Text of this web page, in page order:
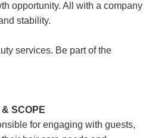
opportunity. All with a company
stability.
services. Be part of the
SCOPE
for engaging with guests,